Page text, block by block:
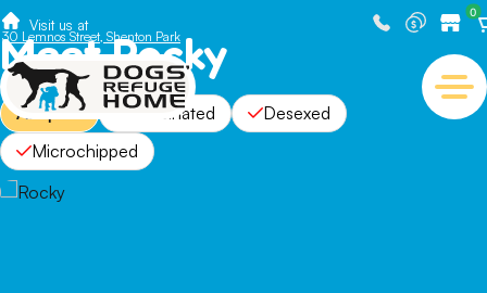
Visit us at
30 Lemnos Street, Shenton Park
0
Meet Rocky
Adopted Vaccinated
Desexed
Microchipped